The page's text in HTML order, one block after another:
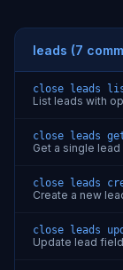
leads (7
close leads
List leads with
close leads
Get a single lead
close leads
Create a new
close leads
Update lead